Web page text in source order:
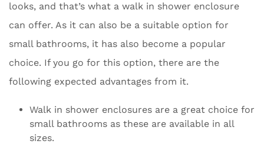
looks, and that’s what a walk in shower enclosure
can offer. As it can also be a suitable option for
small bathrooms, it has also become a popular
choice. If you go for this option, there are the
following expected advantages from it.
Walk in shower enclosures are a great choice for
small bathrooms as these are available in all
sizes.